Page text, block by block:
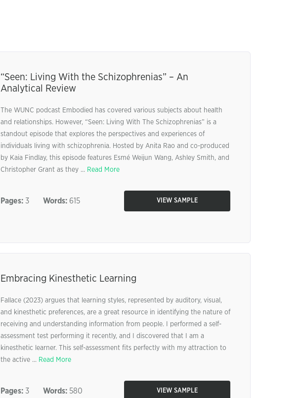
“Seen: Living With the Schizophrenias” – An
Analytical Review
The WUNC podcast Embodied has covered various subjects about health
and relationships. However, “Seen: Living With The Schizophrenias” is a
standout episode that explores the perspectives and experiences of
individuals living with schizophrenia. Hosted by Anita Rao and co-produced
by Kaia Findlay, this episode features Esmé Weijun Wang, Ashley Smith, and
Christopher Grant as they ... Read More
Pages:3 Words:615 VIEW SAMPLE
Embracing Kinesthetic Learning
Fallace (2023) argues that learning styles, represented by auditory, visual,
and kinesthetic preferences, are a great resource in identifying the nature of
receiving and understanding information from people. I performed a self-
assessment test performing it recently, and I discovered that I am a
kinesthetic learner. This self-assessment fits perfectly with my attraction to
the active ... Read More
Pages:3 Words:580 VIEW SAMPLE